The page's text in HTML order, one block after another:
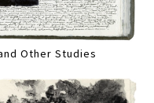
Other Studies